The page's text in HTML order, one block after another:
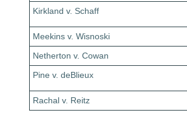
Kirkland v. Schaff
Meekins v. Wisnoski
Netherton v. Cowan
Pine v. deBlieux
Rachal v. Reitz